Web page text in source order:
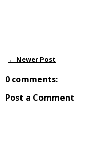
← Newer Post
0 comments:
Post a Comment